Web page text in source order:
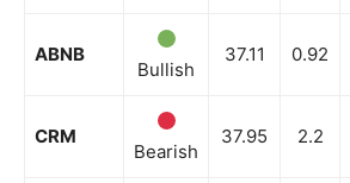
ABNB
Bullish
37.11 0.92
CRM
Bearish
37.95 2.2